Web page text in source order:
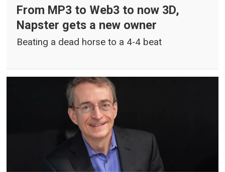
From MP3 to Web3 to now 3D,
Napster gets a new owner
Beating a dead horse to a 4-4 beat